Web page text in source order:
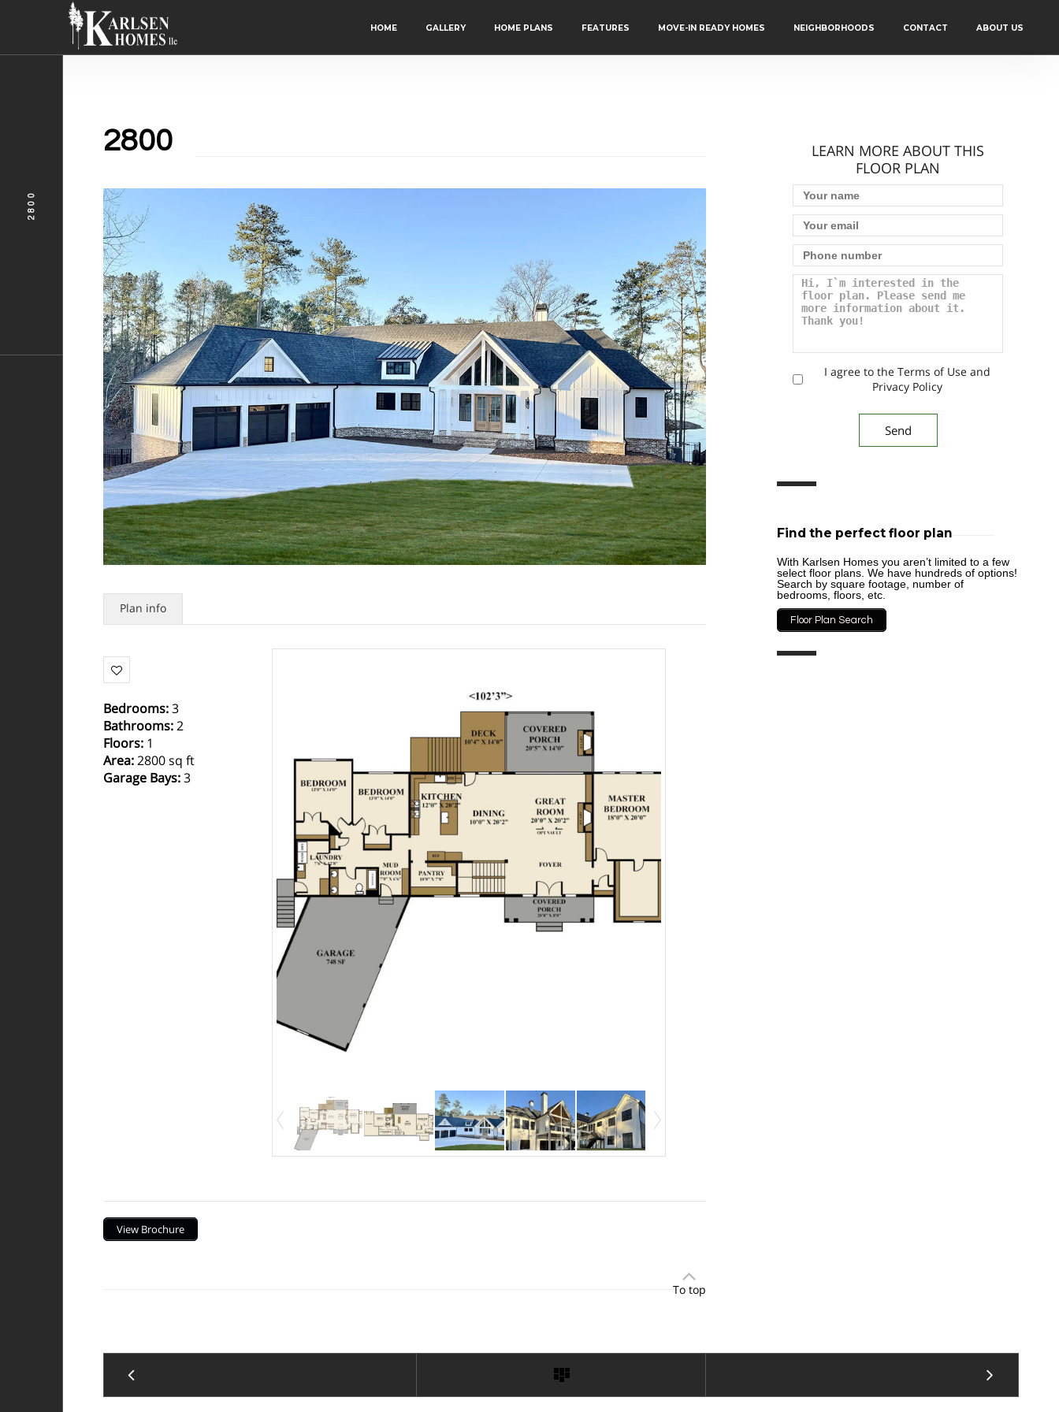
HOME GALLERY HOME PLANS FEATURES MOVE-IN READY HOMES NEIGHBORHOODS CONTACT ABOUT US
2800
Plan info
Bedrooms: 3
Bathrooms: 2
Floors: 1
Area: 2800 sq ft
Garage Bays: 3
View Brochure
To top
LEARN MORE ABOUT THIS
FLOOR PLAN
I agree to the Terms of Use and
Privacy Policy
Find the perfect floor plan
With Karlsen Homes you aren’t limited to a few
select floor plans. We have hundreds of options!
Search by square footage, number of
bedrooms, floors, etc.
Floor Plan Search
2800